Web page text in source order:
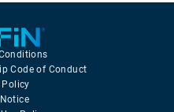
Code of Conduct